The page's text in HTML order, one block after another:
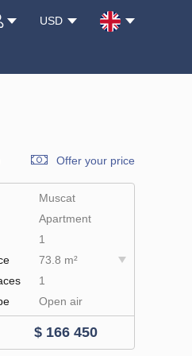
USD
Offer your price
Muscat
Apartment
1
73.8 m²
1
Open air
$ 166 450